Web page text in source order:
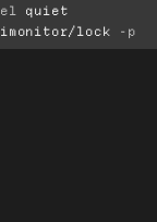
quiet
lock
-p